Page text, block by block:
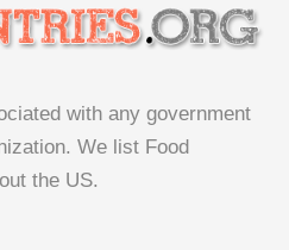
with any government
We list Food
the US.